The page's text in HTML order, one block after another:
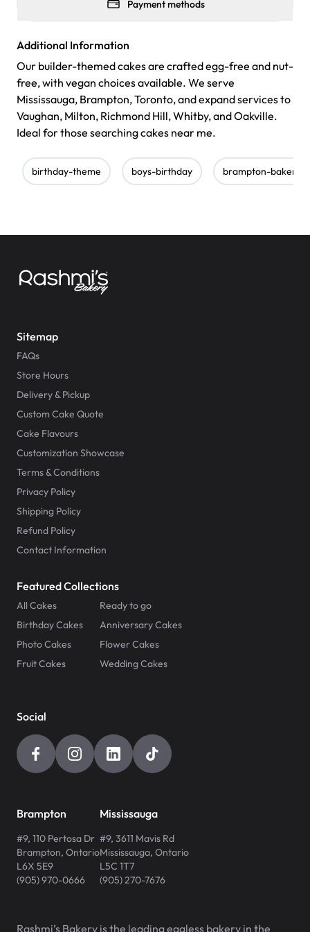
Payment methods
Additional Information
Our builder-themed cakes are crafted egg-free and nut-
free, with vegan choices available. We serve
Mississauga, Brampton, Toronto, and expand services to
Vaughan, Milton, Richmond Hill, Whitby, and Oakville.
Ideal for those searching cakes near me.
birthday-theme boys-birthday brampton-bakery
Sitemap
FAQs
Store Hours
Delivery & Pickup
Custom Cake Quote
Cake Flavours
Customization Showcase
Terms & Conditions
Privacy Policy
Shipping Policy
Refund Policy
Contact Information
Featured Collections
All Cakes
Ready to go
Birthday Cakes
Anniversary Cakes
Photo Cakes
Flower Cakes
Fruit Cakes
Wedding Cakes
Social
Brampton
#9, 110 Pertosa Dr
Brampton, Ontario
L6X 5E9
(905) 970-0666
Mississauga
#9, 3611 Mavis Rd
Mississauga, Ontario
L5C 1T7
(905) 270-7676
Rashmi’s Bakery is the leading eggless bakery in the